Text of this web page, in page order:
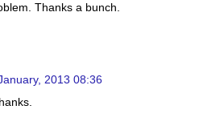
Thanks a bunch.
2013 08:36